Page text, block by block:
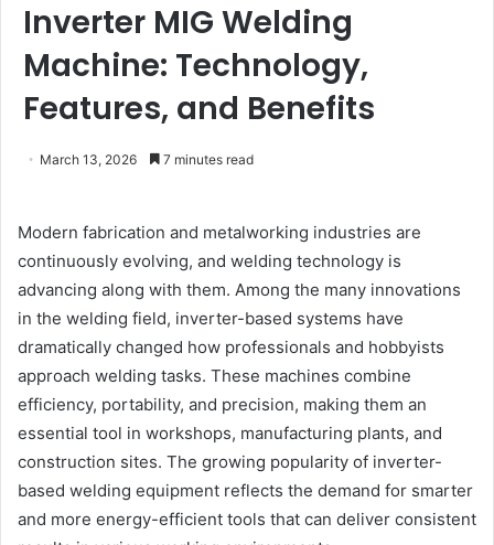
Inverter MIG Welding
Machine: Technology,
Features, and Benefits
March 13, 2026 7 minutes read
Modern fabrication and metalworking industries are
continuously evolving, and welding technology is
advancing along with them. Among the many innovations
in the welding field, inverter-based systems have
dramatically changed how professionals and hobbyists
approach welding tasks. These machines combine
efficiency, portability, and precision, making them an
essential tool in workshops, manufacturing plants, and
construction sites. The growing popularity of inverter-
based welding equipment reflects the demand for smarter
and more energy-efficient tools that can deliver consistent